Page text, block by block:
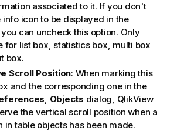
associated to it. If you don't
info icon to be displayed in the
can uncheck this option. Only
for list box, statistics box, multi box
box.
Scroll Position: When marking this
and the corresponding one in the
, Objects dialog, QlikView
the vertical scroll position when a
in table objects has been made.